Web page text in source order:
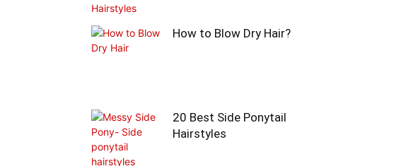
How to Blow Dry Hair?
20 Best Side Ponytail
Hairstyles